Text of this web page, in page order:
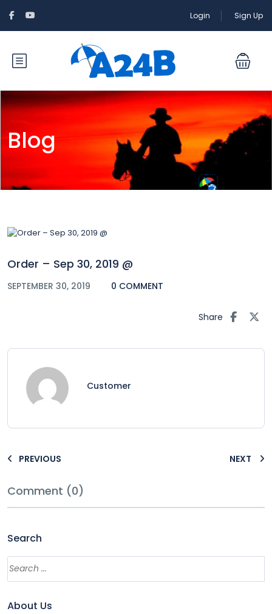
Login Sign Up
Blog
Order – Sep 30, 2019 @
SEPTEMBER 30, 2019 0 COMMENT
Share
Customer
PREVIOUS NEXT
Comment (0)
Search
About Us